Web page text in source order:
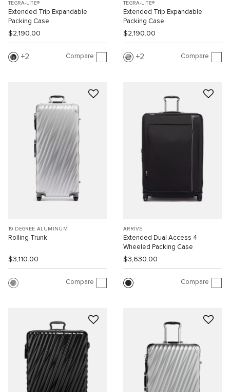
TEGRA-LITE®
Extended Trip Expandable
Packing Case
$2,190.00
2 Compare
TEGRA-LITE®
Extended Trip Expandable
Packing Case
$2,190.00
2 Compare
19 DEGREE ALUMINUM
Rolling Trunk
$3,110.00
Compare
ARRIVÉ
Extended Dual Access 4
Wheeled Packing Case
$3,630.00
Compare